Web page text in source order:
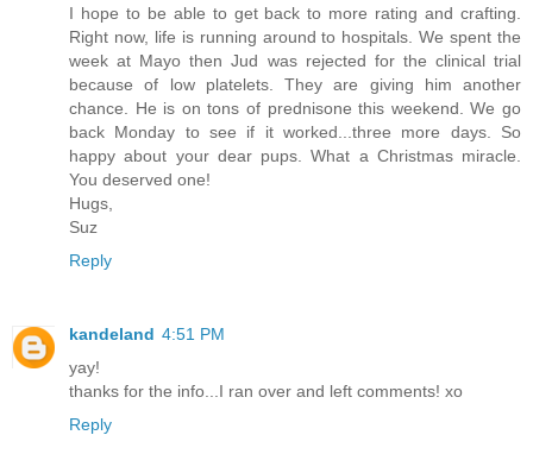
I hope to be able to get back to more rating and crafting.
Right now, life is running around to hospitals. We spent the
week at Mayo then Jud was rejected for the clinical trial
because of low platelets. They are giving him another
chance. He is on tons of prednisone this weekend. We go
back Monday to see if it worked...three more days. So
happy about your dear pups. What a Christmas miracle.
You deserved one!
Hugs,
Suz
Reply
kandeland 4:51 PM
yay!
thanks for the info...I ran over and left comments! xo
Reply